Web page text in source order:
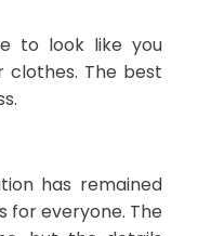
to look like you
clothes. The best
has remained
for everyone. The